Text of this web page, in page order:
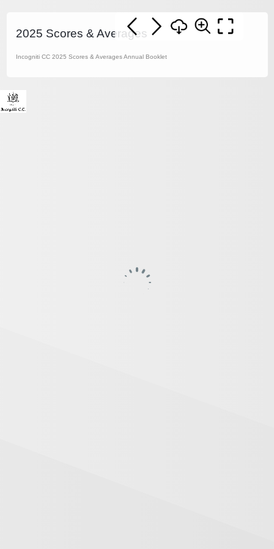
2025 Scores & Averages
Incogniti CC 2025 Scores & Averages Annual Booklet